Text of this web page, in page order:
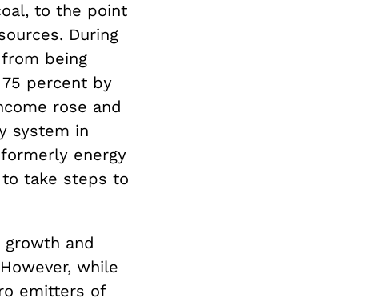
to the point
During
being
percent by
rose and
system in
energy
take steps to
and
while
emitters of